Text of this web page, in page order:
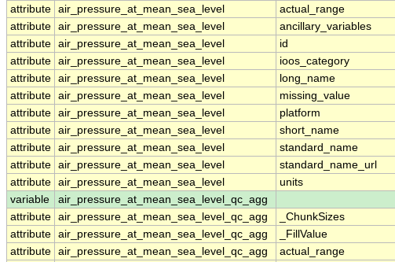
attribute air_pressure_at_mean_sea_level actual_range
attribute air_pressure_at_mean_sea_level ancillary_variables
attribute air_pressure_at_mean_sea_level id
attribute air_pressure_at_mean_sea_level ioos_category
attribute air_pressure_at_mean_sea_level long_name
attribute air_pressure_at_mean_sea_level missing_value
attribute air_pressure_at_mean_sea_level platform
attribute air_pressure_at_mean_sea_level short_name
attribute air_pressure_at_mean_sea_level standard_name
attribute air_pressure_at_mean_sea_level standard_name_url
attribute air_pressure_at_mean_sea_level units
variable
air_pressure_at_mean_sea_level_qc_agg
attribute air_pressure_at_mean_sea_level_qc_agg _ChunkSizes
attribute air_pressure_at_mean_sea_level_qc_agg _FillValue
attribute air_pressure_at_mean_sea_level_qc_agg actual_range